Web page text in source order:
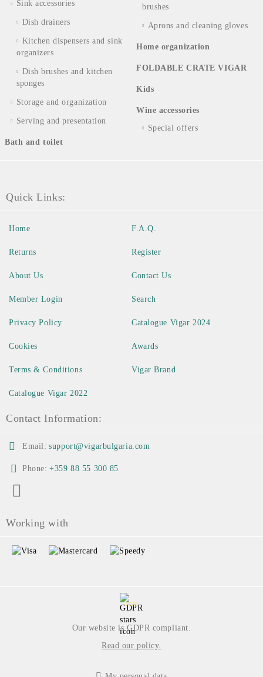
Sink accessories
Dish drainers
Kitchen dispensers and sink
organizers
Dish brushes and kitchen
sponges
Storage and organization
Serving and presentation
Bath and toilet
brushes
Aprons and cleaning gloves
Home organization
FOLDABLE CRATE VIGAR
Kids
Wine accessories
Special offers
Quick Links:
Home
Returns
About Us
Member Login
F.A.Q.
Register
Contact Us
Search
Privacy Policy
Cookies
Terms & Conditions
Catalogue Vigar 2022
Catalogue Vigar 2024
Awards
Vigar Brand
Contact Information:
Email: support@vigarbulgaria.com
Phone: +359 88 55 300 85
Working with
GDPR
Our website is GDPR compliant.
Read our policy.